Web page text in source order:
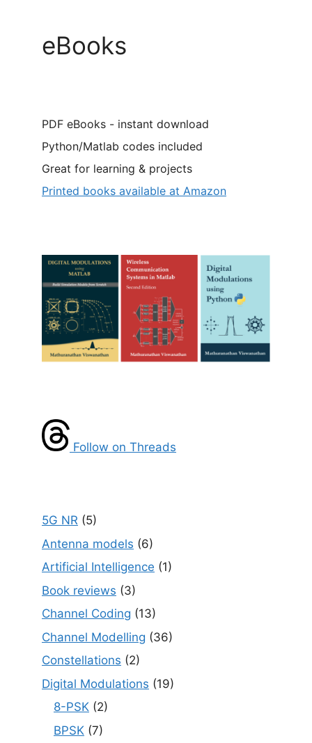
eBooks
PDF eBooks - instant download
Python/Matlab codes included
Great for learning & projects
Printed books available at Amazon
Follow on Threads
5G NR (5)
Antenna models (6)
Artificial Intelligence (1)
Book reviews (3)
Channel Coding (13)
Channel Modelling (36)
Constellations (2)
Digital Modulations (19)
8-PSK (2)
BPSK (7)